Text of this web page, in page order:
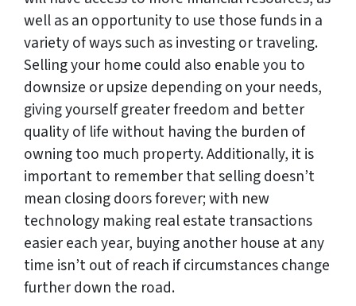
well as an opportunity to use those funds in a
variety of ways such as investing or traveling.
Selling your home could also enable you to
downsize or upsize depending on your needs,
giving yourself greater freedom and better
quality of life without having the burden of
owning too much property. Additionally, it is
important to remember that selling doesn’t
mean closing doors forever; with new
technology making real estate transactions
easier each year, buying another house at any
time isn’t out of reach if circumstances change
further down the road.